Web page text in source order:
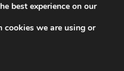
best experience on our
cookies we are using or